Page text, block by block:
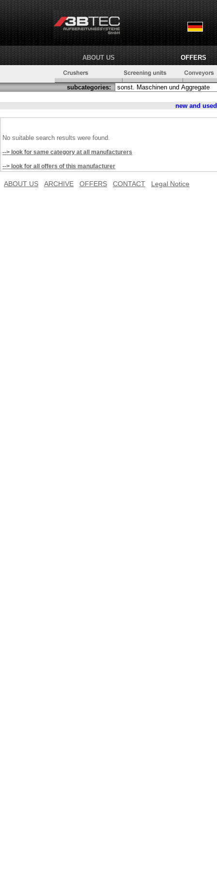
ABOUT US OFFERS
subcategories:
new and
No suitable search results were found.
--> look for same category at all manufacturers
--> look for all offers of this manufacturer
ABOUT US ARCHIVE OFFERS CONTACT Legal Notice